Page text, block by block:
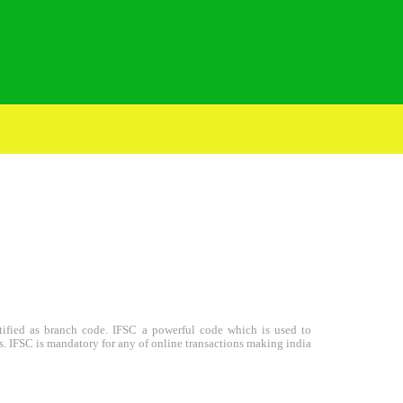
as branch code. IFSC a powerful code which is used to
IFSC is mandatory for any of online transactions making india